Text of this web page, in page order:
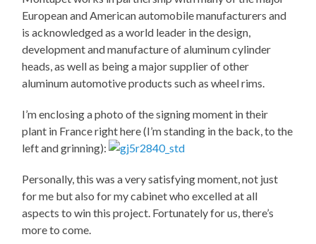
European and American automobile manufacturers and
is acknowledged as a world leader in the design,
development and manufacture of aluminum cylinder
heads, as well as being a major supplier of other
aluminum automotive products such as wheel rims.
I’m enclosing a photo of the signing moment in their
plant in France right here (I’m standing in the back, to the
left and grinning):
Personally, this was a very satisfying moment, not just
for me but also for my cabinet who excelled at all
aspects to win this project. Fortunately for us, there’s
more to come.